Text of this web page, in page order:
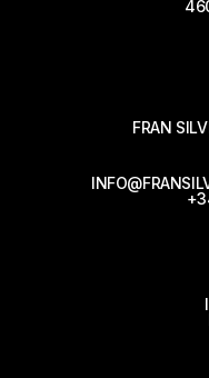
FRAN